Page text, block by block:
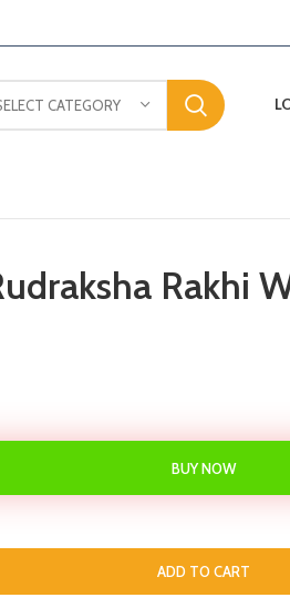
CATEGORY
Rakhi
ADD TO CART
BUY NOW